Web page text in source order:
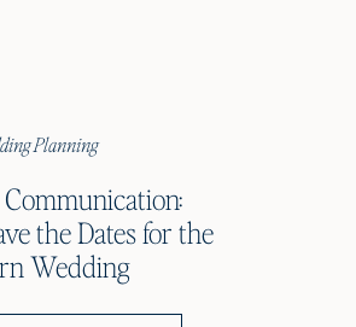
Planning
the Dates for the
Wedding